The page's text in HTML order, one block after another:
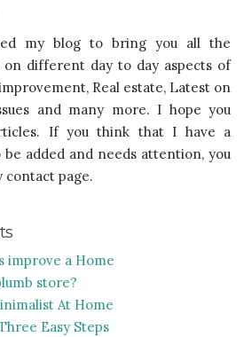
my blog to bring you all the
different day to day aspects of
Real estate, Latest on
and many more. I hope you
If you think that I have a
added and needs attention, you
contact page.
improve a Home
store?
At Home
Easy Steps